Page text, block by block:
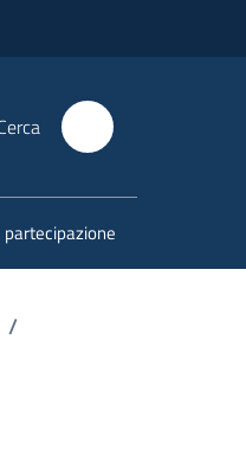
partecipazione
/